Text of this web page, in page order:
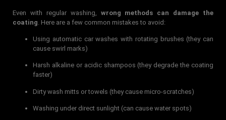
Even with regular washing, wrong methods can damage the
coating . Here are a few common mistakes to avoid:
Using automatic car washes with rotating brushes (they can
cause swirl marks)
Harsh alkaline or acidic shampoos (they degrade the coating
faster)
Dirty wash mitts or towels (they cause micro-scratches)
Washing under direct sunlight (can cause water spots)